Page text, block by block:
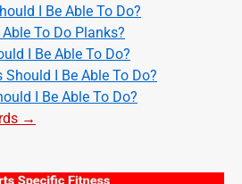
I Be Able To Do?
To Do Planks?
I Be Able To Do?
I Be Able To Do?
I Be Able To Do?
→